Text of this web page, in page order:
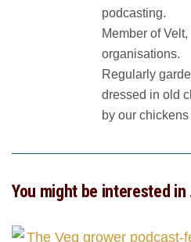
podcasting.
Member of
organisations.
Regularly
dressed in old
by our
You might be interested